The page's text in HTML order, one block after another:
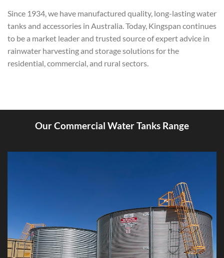
Since 1934, we have manufactured quality, long-lasting water
tanks and accessories in Australia. Today, Kingspan continues
to be a market leader and trusted source of expert advice in
rainwater harvesting and storage solutions for the
residential, commercial, and rural sectors.
Our Commercial Water Tanks Range